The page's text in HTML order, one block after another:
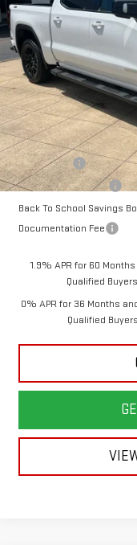
Courtesy Transportation
$5,250
SAVINGS
MSRP:
Bonus Cash
Purchase Allowance
Back To School Savings
Documentation Fee
1.9% APR for 60
Qualified
0% APR for 36 Months
Qualified